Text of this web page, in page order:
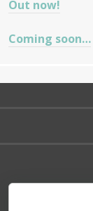
Out now!
Coming soon…